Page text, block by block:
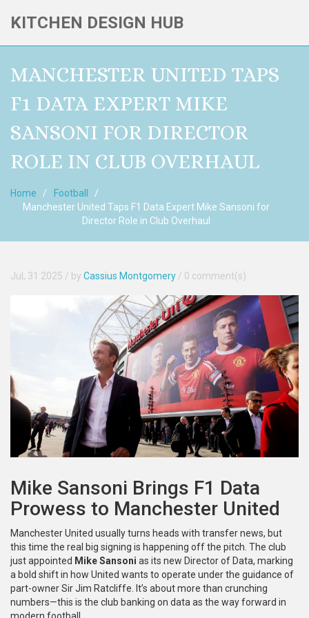
KITCHEN DESIGN HUB
MANCHESTER UNITED TAPS
F1 DATA EXPERT MIKE
SANSONI FOR DIRECTOR
ROLE IN CLUB OVERHAUL
Home
Football
Manchester United Taps F1 Data Expert Mike Sansoni for
Director Role in Club Overhaul
Jul, 31 2025 / by Cassius Montgomery / 0 comment(s)
Mike Sansoni Brings F1 Data
Prowess to Manchester United
Manchester United usually turns heads with transfer news, but
this time the real big signing is happening off the pitch. The club
just appointed Mike Sansoni as its new Director of Data, marking
a bold shift in how United wants to operate under the guidance of
part-owner Sir Jim Ratcliffe. It’s about more than crunching
numbers—this is the club banking on data as the way forward in